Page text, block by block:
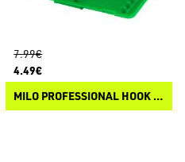
7.99€
4.49€
MILO PROFESSIONAL HOOK BOX